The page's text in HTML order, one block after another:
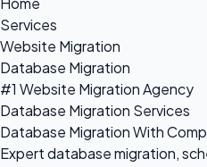
Services
Website Migration
Database Migration
#1 Website Migration Agency
Database Migration Services
Database Migration With
Expert database migration,